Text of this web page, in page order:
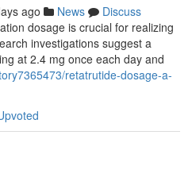
ago News
Discuss
dosage is crucial for realizing
investigations suggest a
at 2.4 mg once each day and
retatrutide-dosage-a-